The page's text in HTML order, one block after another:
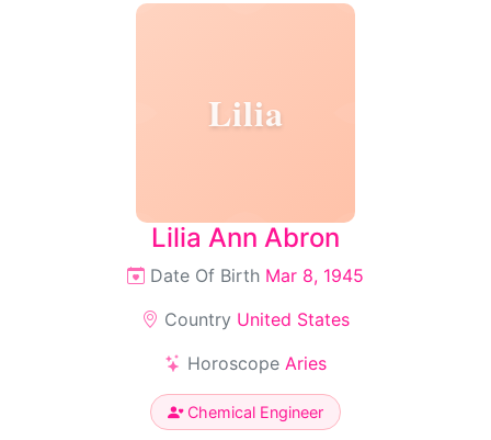
Lilia
Lilia Ann Abron
Date Of Birth Mar 8, 1945
Country United States
Horoscope Aries
Chemical Engineer